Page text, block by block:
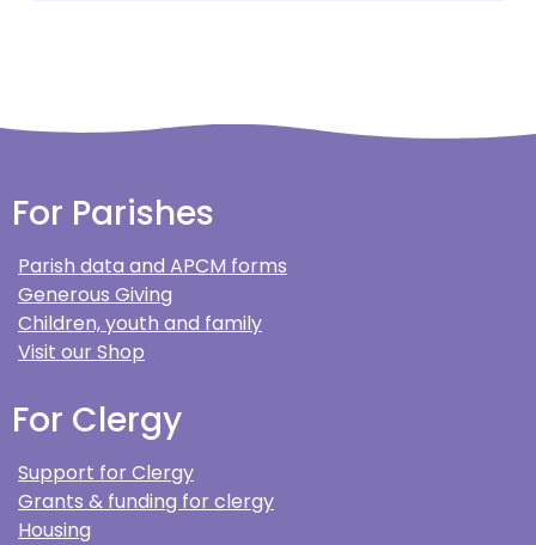
For Parishes
Parish data and APCM forms
Generous Giving
Children, youth and family
Visit our Shop
For Clergy
Support for Clergy
Grants & funding for clergy
Housing